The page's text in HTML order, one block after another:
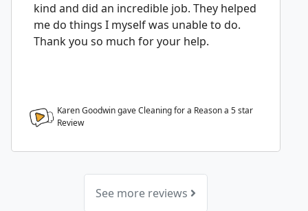
kind and did an incredible job. They helped
me do things I myself was unable to do.
Thank you so much for your help.
Karen Goodwin gave Cleaning for a Reason a 5star
Review
See more reviews